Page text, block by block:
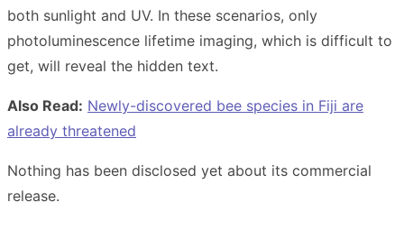
both sunlight and UV. In these scenarios, only
photoluminescence lifetime imaging, which is difficult to
get, will reveal the hidden text.
Also Read: Newly-discovered bee species in Fiji are
already threatened
Nothing has been disclosed yet about its commercial
release.